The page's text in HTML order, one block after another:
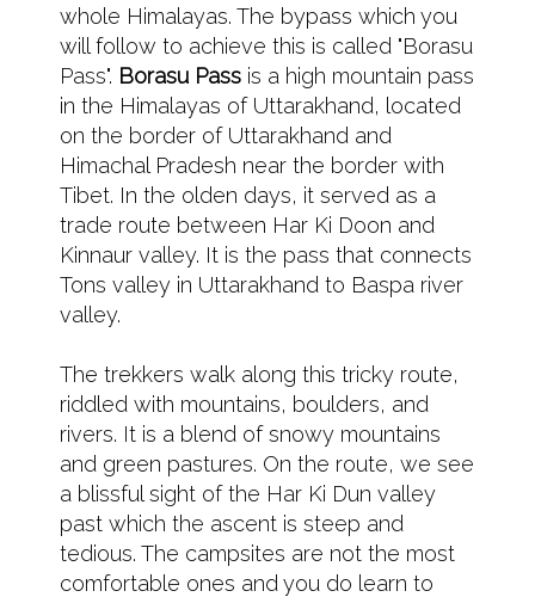
whole Himalayas. The bypass which you
will follow to achieve this is called "Borasu
Pass". Borasu Pass is a high mountain pass
in the Himalayas of Uttarakhand, located
on the border of Uttarakhand and
Himachal Pradesh near the border with
Tibet. In the olden days, it served as a
trade route between Har Ki Doon and
Kinnaur valley. It is the pass that connects
Tons valley in Uttarakhand to Baspa river
valley.
The trekkers walk along this tricky route,
riddled with mountains, boulders, and
rivers. It is a blend of snowy mountains
and green pastures. On the route, we see
a blissful sight of the Har Ki Dun valley
past which the ascent is steep and
tedious. The campsites are not the most
comfortable ones and you do learn to